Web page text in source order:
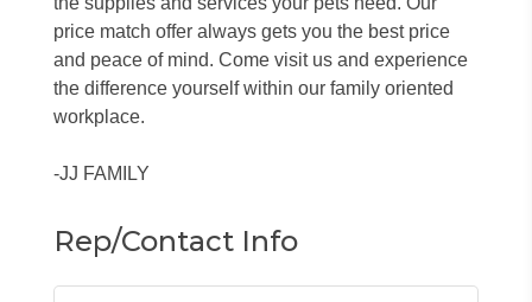
price match offer always gets you the best price
and peace of mind. Come visit us and experience
the difference yourself within our family oriented
workplace.
-JJ FAMILY
Rep/Contact Info